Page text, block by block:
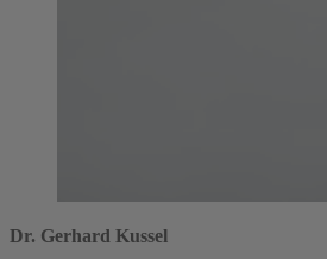
Dr. Gerhard Kussel